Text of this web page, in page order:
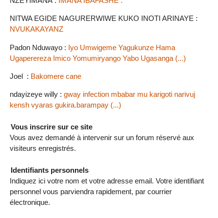
NITWA EGIDE NAGURERWIWE KUKO INOTI ARINAYE :
NVUKAKAYANZ
Padon Nduwayo : Iyo Umwigeme Yagukunze Hama
Ugaperereza Imico Yomumiryango Yabo Ugasanga (...)
Joel : Bakomere cane
ndayizeye willy : gway infection mbabar mu karigoti narivuj
kensh vyaras gukira.barampay (...)
Vous inscrire sur ce site
Vous avez demandé à intervenir sur un forum réservé aux
visiteurs enregistrés.
Identifiants personnels
Indiquez ici votre nom et votre adresse email. Votre identifiant
personnel vous parviendra rapidement, par courrier
électronique.